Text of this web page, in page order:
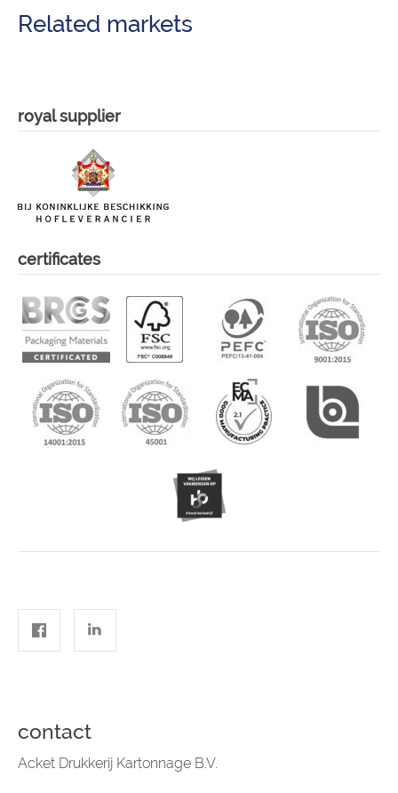
Related markets
royal supplier
certificates
contact
Acket Drukkerij Kartonnage B.V.